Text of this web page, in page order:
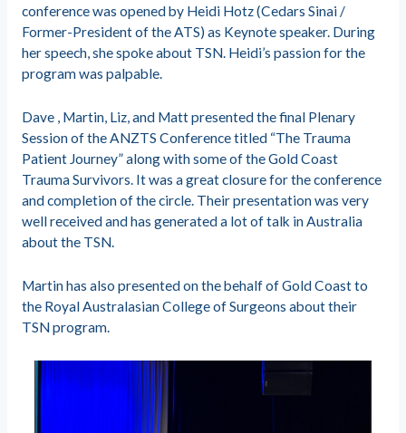
conference was opened by Heidi Hotz (Cedars Sinai /
Former-President of the ATS) as Keynote speaker. During
her speech, she spoke about TSN. Heidi’s passion for the
program was palpable.
Dave , Martin, Liz, and Matt presented the final Plenary
Session of the ANZTS Conference titled “The Trauma
Patient Journey” along with some of the Gold Coast
Trauma Survivors. It was a great closure for the conference
and completion of the circle. Their presentation was very
well received and has generated a lot of talk in Australia
about the TSN.
Martin has also presented on the behalf of Gold Coast to
the Royal Australasian College of Surgeons about their
TSN program.